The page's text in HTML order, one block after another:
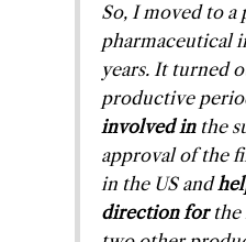
So, I moved to
pharmaceutical
years. It turned
productive
involved inthe
approval of the
in the US and
direction forthe